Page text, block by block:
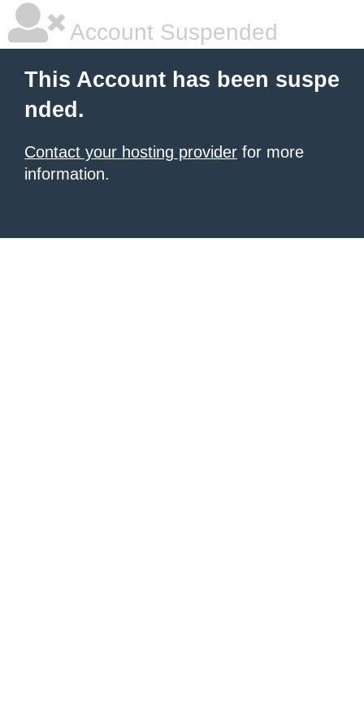
Account Suspended
This Account has been suspe
nded.
Contact your hosting provider for more
information.